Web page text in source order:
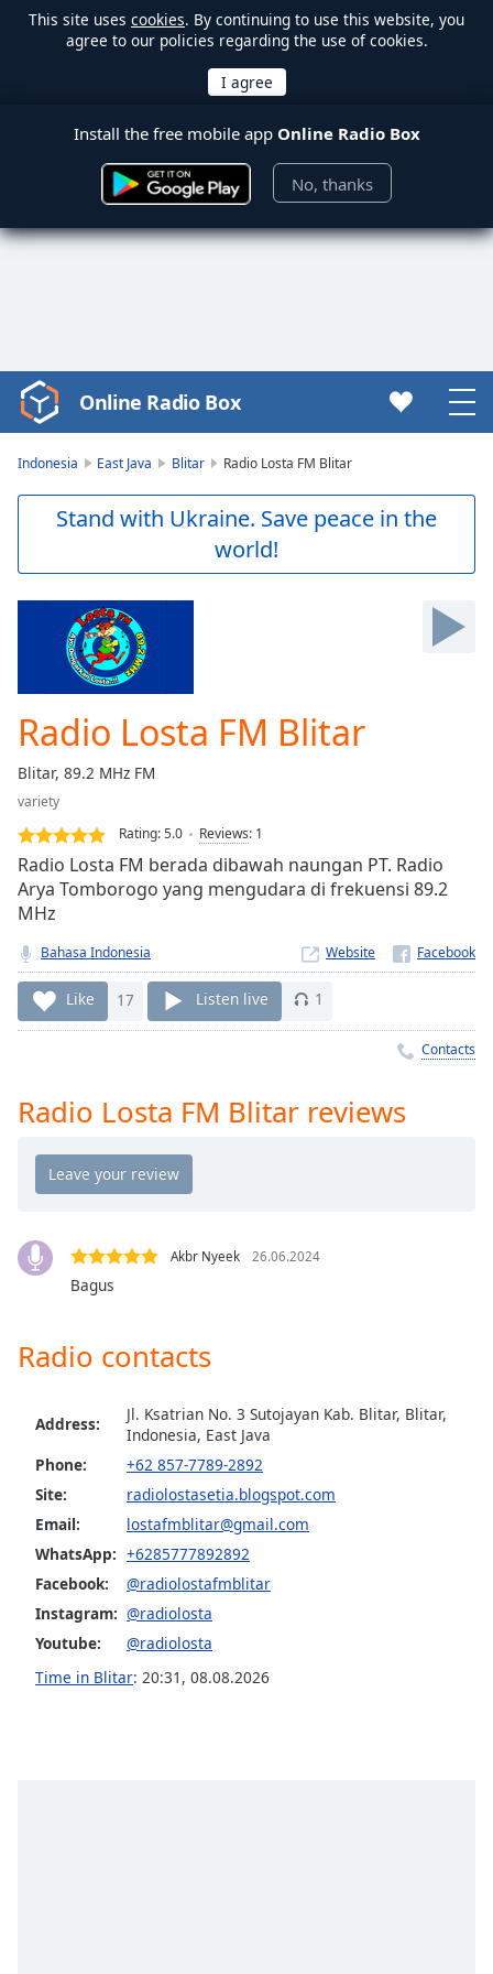
This site uses cookies. By continuing to use this website, you
agree to our policies regarding the use of cookies.
Install the free mobile app Online Radio Box
No, thanks
Video
Player
Skip
Loaded :
0.00%
Stream
Type LIVE
Seek to
live,
currently
live
LIVE
Remaining
Time-
Rate
Chapters
Chapters
Descriptions
descriptions
Captions
settings
opens
captions
settings
dialog
captions
off,
selected
Audio
Online Radio Box
Indonesia East Java Blitar Radio Losta FM Blitar
Stand with Ukraine. Save peace in the
world!
Radio Losta FM Blitar
Blitar, 89.2 MHz FM
variety
Rating:5.0 Reviews: 1
Radio Losta FM berada dibawah naungan PT. Radio
Arya Tomborogo yang mengudara di frekuensi 89.2
MHz
Bahasa Indonesia Website
Like 17 Listen live 1
Contacts
Radio Losta FM Blitar reviews
Akbr Nyeek 26.06.2024
Bagus
Radio contacts
Address:
Jl. Ksatrian No. 3 Sutojayan Kab. Blitar, Blitar,
Indonesia, East Java
Phone:
+62 857-7789-2892
Site:
radiolostasetia.blogspot.com
Email:
lostafmblitar@gmail.com
WhatsApp: +6285777892892
Facebook:
@radiolostafmblitar
Instagram: @radiolosta
Youtube:
@radiolosta
Time in Blitar: 20:31 , 08.08.2026